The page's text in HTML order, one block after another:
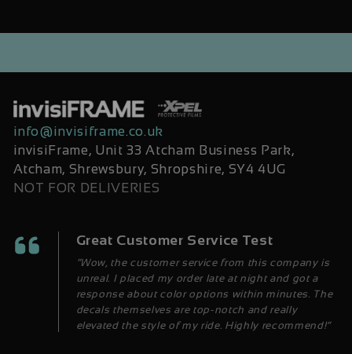
info@invisiframe.co.uk
invisiFrame, Unit 33 Atcham Business Park,
Atcham, Shrewsbury, Shropshire, SY4 4UG
NOT FOR DELIVERIES
Great Customer Service Test
“Wow, the customer service from this company is
unreal. I placed my order late at night and got a
response about color options within minutes. The
decals themselves are top-notch and really
elevated the style of my ride. Highly recommend!”